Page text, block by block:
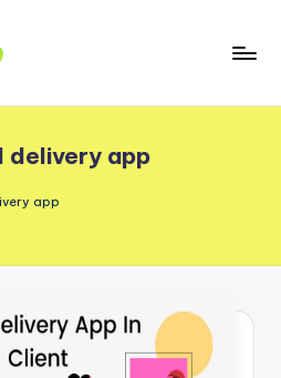
delivery app
app